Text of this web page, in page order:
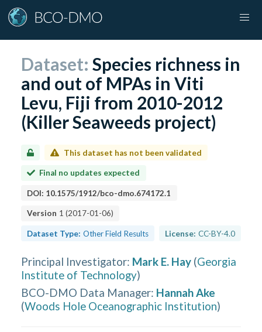
Dataset:Species richness in
and out of MPAs in Viti
Levu, Fiji from 2010-2012
(Killer Seaweeds project)
This dataset has not been validated
Final no updates expected
DOI: 10.1575/1912/bco-dmo.674172.1
Version 1 (2017-01-06)
Dataset Type: Other Field Results License: CC-BY-4.0
Principal Investigator: Mark E. Hay (Georgia
Institute of Technology)
BCO-DMO Data Manager: Hannah Ake
(Woods Hole Oceanographic Institution)